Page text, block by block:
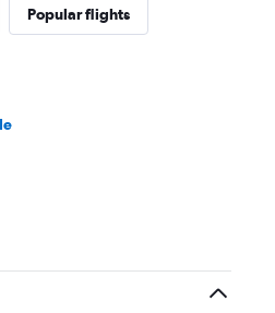
Popular flights